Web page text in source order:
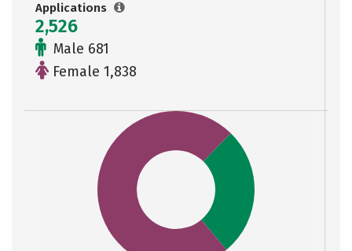
Applications
2,526
Male 681
Female 1,838